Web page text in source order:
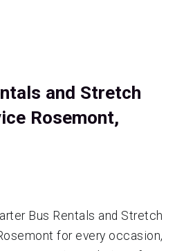
and Stretch
Rosemont,
Bus Rentals and Stretch
for every occasion,